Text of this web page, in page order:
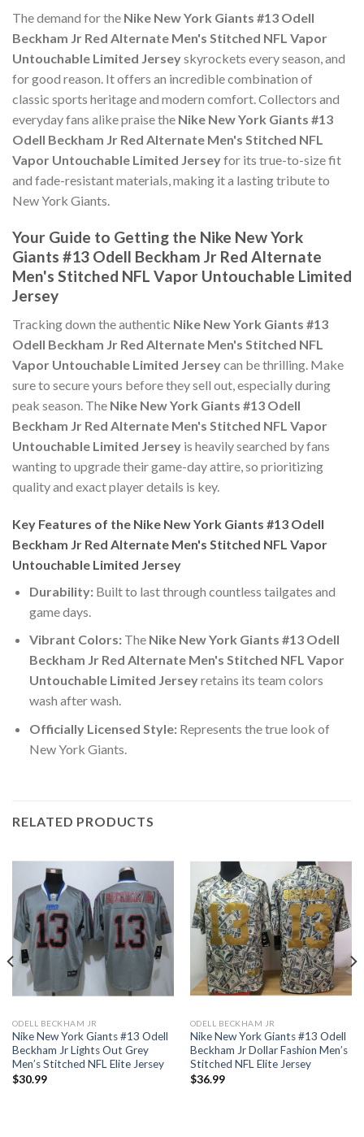
The demand for the Nike New York Giants #13 Odell
Beckham Jr Red Alternate Men's Stitched NFL Vapor
Untouchable Limited Jerseyskyrockets every season, and
for good reason. It offers an incredible combination of
classic sports heritage and modern comfort. Collectors and
everyday fans alike praise the Nike New York Giants #13
Odell Beckham Jr Red Alternate Men's Stitched NFL
Vapor Untouchable Limited Jerseyfor its true-to-size fit
and fade-resistant materials, making it a lasting tribute to
New York Giants.
Your Guide to Getting the Nike New York
Giants #13 Odell Beckham Jr Red Alternate
Men's Stitched NFL Vapor Untouchable Limited
Jersey
Tracking down the authentic Nike New York Giants #13
Odell Beckham Jr Red Alternate Men's Stitched NFL
Vapor Untouchable Limited Jerseycan be thrilling. Make
sure to secure yours before they sell out, especially during
peak season. The Nike New York Giants #13 Odell
Beckham Jr Red Alternate Men's Stitched NFL Vapor
Untouchable Limited Jersey is heavily searched by fans
wanting to upgrade their game-day attire, so prioritizing
quality and exact player details is key.
Key Features of the Nike New York Giants #13 Odell
Beckham Jr Red Alternate Men's Stitched NFL Vapor
Untouchable Limited Jersey
Durability:Built to last through countless tailgates and
game days.
Vibrant Colors:The Nike New York Giants #13 Odell
Beckham Jr Red Alternate Men's Stitched NFL Vapor
Untouchable Limited Jerseyretains its team colors
wash after wash.
Officially Licensed Style:Represents the true look of
New York Giants.
RELATED PRODUCTS
ODELL BECKHAM JR
Nike New York Giants #13 Odell
Beckham Jr Lights Out Grey
Men’s Stitched NFL Elite Jersey
$30.99
ODELL BECKHAM JR
Nike New York Giants #13 Odell
Beckham Jr Dollar Fashion Men’s
Stitched NFL Elite Jersey
$36.99